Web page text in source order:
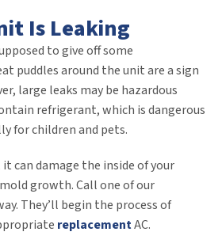
Is Leaking
to give off some
puddles around the unit are a sign
large leaks may be hazardous
refrigerant, which is dangerous
for children and pets.
it can damage the inside of your
growth. Call one of our
They’ll begin the process of
replacementAC.